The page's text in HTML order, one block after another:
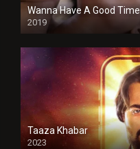
Wanna Have A Good Time
2019
Taaza Khabar
2023